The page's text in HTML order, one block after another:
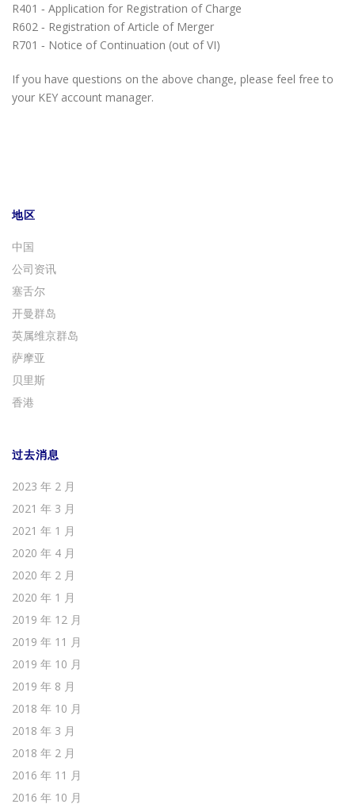
R401 ‐ Application for Registration of Charge
R602 ‐ Registration of Article of Merger
R701 ‐ Notice of Continuation (out of VI)
If you have questions on the above change, please feel free to
your KEY account manager.
地区
中国
公司资讯
塞舌尔
开曼群岛
英属维京群岛
萨摩亚
贝里斯
香港
过去消息
2023 年 2 月
2021 年 3 月
2021 年 1 月
2020 年 4 月
2020 年 2 月
2020 年 1 月
2019 年 12 月
2019 年 11 月
2019 年 10 月
2019 年 8 月
2018 年 10 月
2018 年 3 月
2018 年 2 月
2016 年 11 月
2016 年 10 月